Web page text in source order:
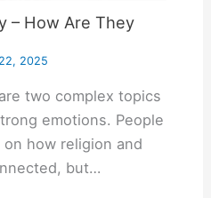
– How Are They
2025
two complex topics
emotions. People
how religion and
but…